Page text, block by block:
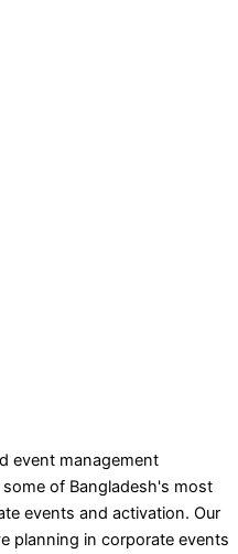
event management
of Bangladesh's most
events and activation. Our
planning in corporate events